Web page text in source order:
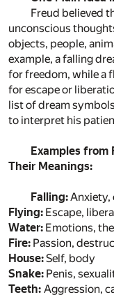
Freud believed
unconscious
objects, people,
example, a falling
for freedom, while a
for escape or
list of dream
to interpret his
Examples from
Their Meanings:
Falling:Anxiety,
Flying: Escape,
Water: Emotions,
Fire: Passion,
House:Self, body
Snake: Penis,
Teeth: Aggression,